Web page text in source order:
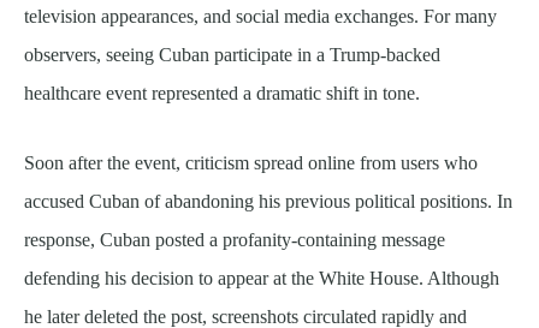
television appearances, and social media exchanges. For many
observers, seeing Cuban participate in a Trump-backed
healthcare event represented a dramatic shift in tone.
Soon after the event, criticism spread online from users who
accused Cuban of abandoning his previous political positions. In
response, Cuban posted a profanity-containing message
defending his decision to appear at the White House. Although
he later deleted the post, screenshots circulated rapidly and